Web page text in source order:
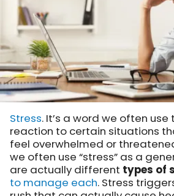
Stress. It’s a word we often
reaction to certain situations
feel overwhelmed or
we often use “stress” as a
are actually different types of
to manage each. Stress